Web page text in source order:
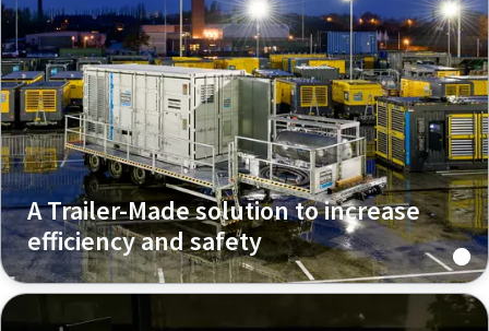
A Trailer-Made solution to increase
efficiency and safety